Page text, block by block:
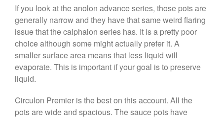
May 2020
April 2020
March 2020
February 2020
January 2020
November 2019
October 2019
If you look at the anolon advance series, those pots are
generally narrow and they have that same weird flaring
issue that the calphalon series has. It is a pretty poor
choice although some might actually prefer it. A
smaller surface area means that less liquid will
evaporate. This is important if your goal is to preserve
liquid.
Circulon Premier is the best on this account. All the
pots are wide and spacious. The sauce pots have